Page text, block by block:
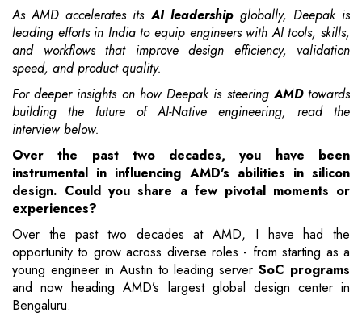
As AMD accelerates itsAI leadershipglobally, Deepak is
leading efforts in India to equip engineers with AI tools, skills,
and workflows that improve design efficiency, validation
speed, and product quality.
For deeper insights on how Deepak is steeringAMDtowards
building the future of AI-Native engineering, read the
interview below.
Over the past two decades, you have been
instrumental in influencing AMD's abilities in silicon
design. Could you share a few pivotal moments or
experiences?
Over the past two decades at AMD, I have had the
opportunity to grow across diverse roles - from starting as a
young engineer in Austin to leading serverSoC programs
and now heading AMD’s largest global design center in
Bengaluru.